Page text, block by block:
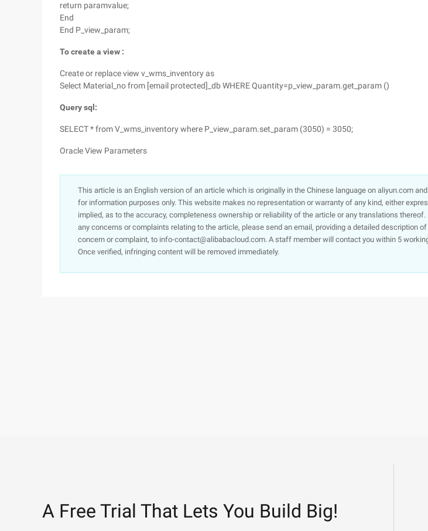
return paramvalue;
End
End P_view_param;
To create a view :
Create or replace view v_wms_inventory as
Select Material_no from [email protected]_db WHERE Quantity=p_view_param.get_param ()
Query sql:
SELECT * from V_wms_inventory where P_view_param.set_param (3050) = 3050;
Oracle View Parameters
This article is an English version of an article which is originally in the Chinese language on aliyun.com
for information purposes only. This website makes no representation or warranty of any kind, either
implied, as to the accuracy, completeness ownership or reliability of the article or any translations thereof.
any concerns or complaints relating to the article, please send an email, providing a detailed description
concern or complaint, to info-contact@alibabacloud.com. A staff member will contact you within 5
Once verified, infringing content will be removed immediately.
A Free Trial That Lets You Build Big!